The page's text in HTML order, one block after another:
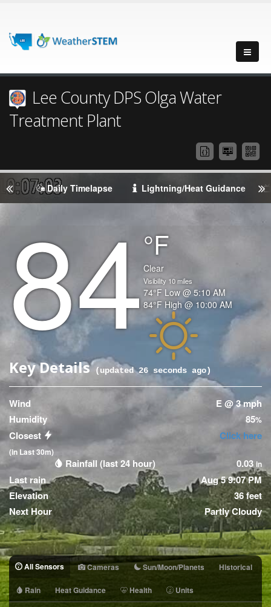
Lee County DPS Olga Water
Treatment Plant
Daily Timelapse Lightning/Heat Guidance
Temperature
(Current)
84°F
Condition Clear
Visibility 10 miles
Temperature 74°F Low @5:10 AM
Temperature
(High)
84°F High @ 10:00 AM
Icon
Key Details (updated26 seconds ago)
Wind
E @ 3 mph
Humidity
85%
Closest
(in Last 30m)
Click here
Rainfall (last 24 hour) 0.03 in
Last rain
Aug 5 9:07 PM
Elevation
36 feet
Next Hour
Partly Cloudy
All Sensors Cameras Sun/Moon/Planets Historical
Rain Heat Guidance Health Units